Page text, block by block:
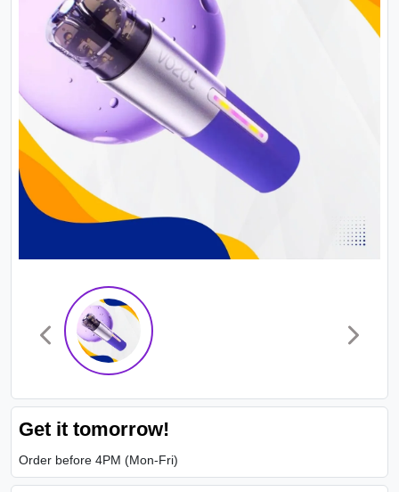
Get it tomorrow!
Order before 4PM (Mon-Fri)